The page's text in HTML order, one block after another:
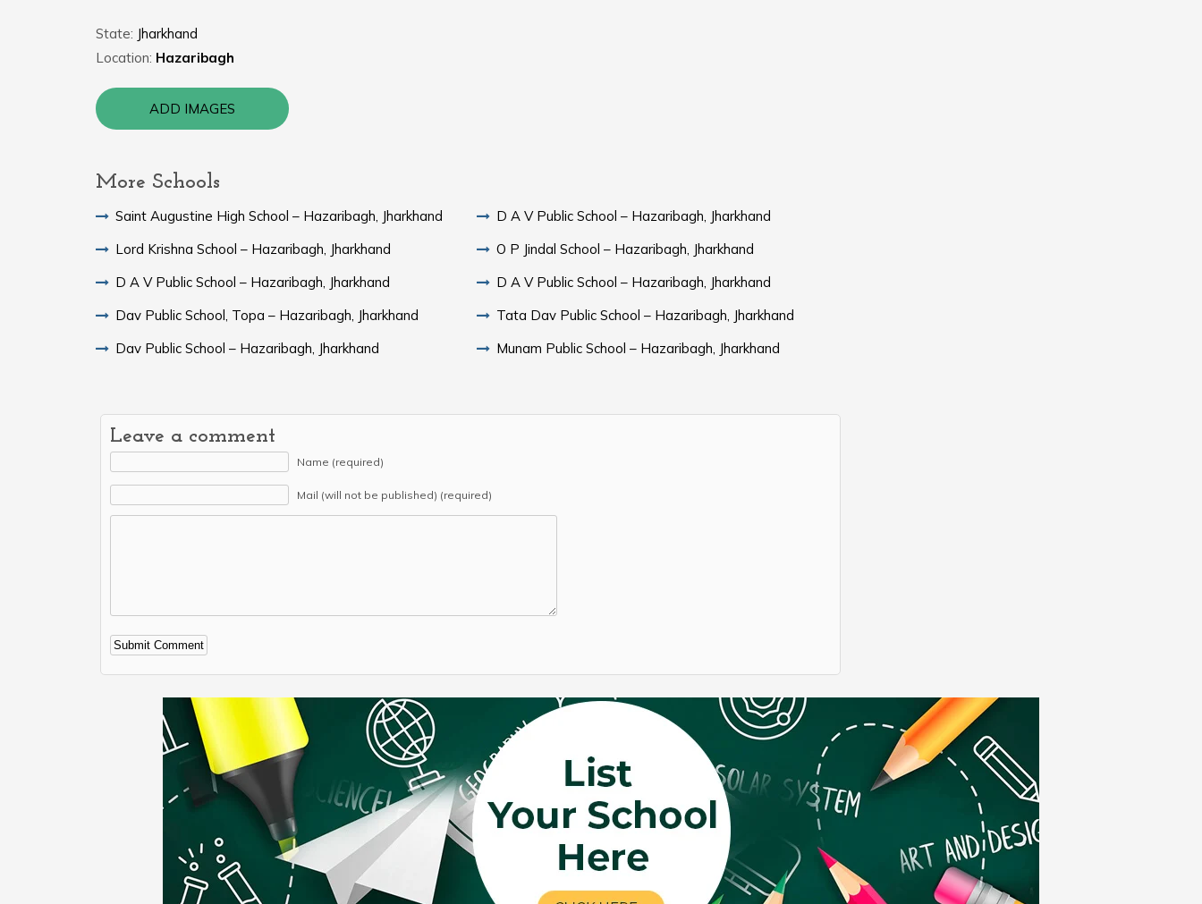
State: Jharkhand
Location: Hazaribagh
ADD IMAGES
More Schools
Saint Augustine High School – Hazaribagh, Jharkhand
Lord Krishna School – Hazaribagh, Jharkhand
D A V Public School – Hazaribagh, Jharkhand
Dav Public School, Topa – Hazaribagh, Jharkhand
Dav Public School – Hazaribagh, Jharkhand
D A V Public School – Hazaribagh, Jharkhand
O P Jindal School – Hazaribagh, Jharkhand
D A V Public School – Hazaribagh, Jharkhand
Tata Dav Public School – Hazaribagh, Jharkhand
Munam Public School – Hazaribagh, Jharkhand
Leave a comment
Name (required)
Mail (will not be published) (required)
Alternative: